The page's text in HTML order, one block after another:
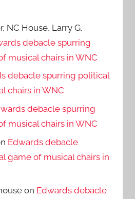
NC House, Larry G.
debacle spurring
musical chairs in WNC
debacle spurring political
chairs in WNC
debacle spurring
musical chairs in WNC
Edwards debacle
game of musical chairs in
on Edwards debacle